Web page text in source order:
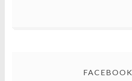
FACEBOOK